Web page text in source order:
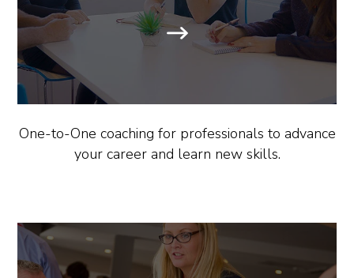
One-to-One coaching for professionals to advance
your career and learn new skills.